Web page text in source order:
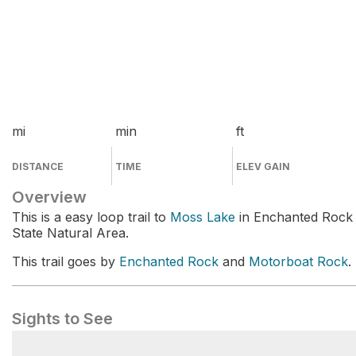
mi
DISTANCE
min
TIME
ft
ELEV GAIN
Overview
This is a easy loop trail to Moss Lake in Enchanted Rock
State Natural Area.
This trail goes by Enchanted Rock and Motorboat Rock.
Sights to See